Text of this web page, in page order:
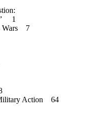
1
Wars 7
Action 64